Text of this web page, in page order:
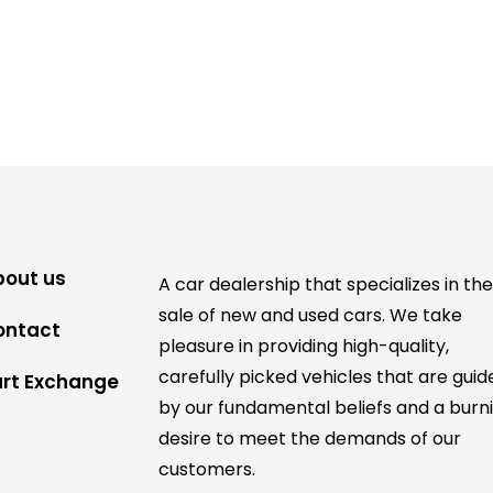
us
Exchange
A car dealership that specializes in the
sale of new and used cars. We take
pleasure in providing high-quality,
carefully picked vehicles that are
by our fundamental beliefs and a
desire to meet the demands of our
customers.